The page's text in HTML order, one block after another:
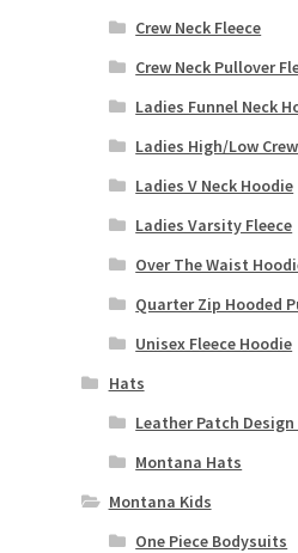
Crew Neck Fleece
Crew Neck Pullover
Ladies Funnel Neck
Ladies High/Low
Ladies V Neck Hoodie
Ladies Varsity Fleece
Over The Waist
Quarter Zip Hooded
Unisex Fleece Hoodie
Hats
Leather Patch
Montana Hats
Montana Kids
One Piece Bodysuits